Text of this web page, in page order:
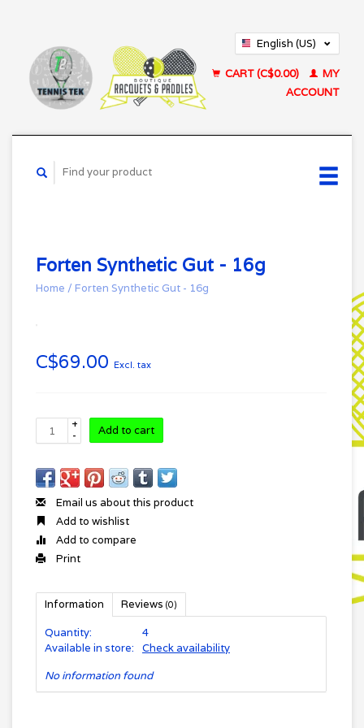
English (US)
CART (C$0.00)
MY
ACCOUNT
Forten Synthetic Gut - 16g
Home / Forten Synthetic Gut - 16g
C$69.00 Excl. tax
+
-
Add to cart
Email us about this product
Add to wishlist
Add to compare
Print
Information Reviews (0)
Quantity:
4
Available in store:
Check availability
No information found